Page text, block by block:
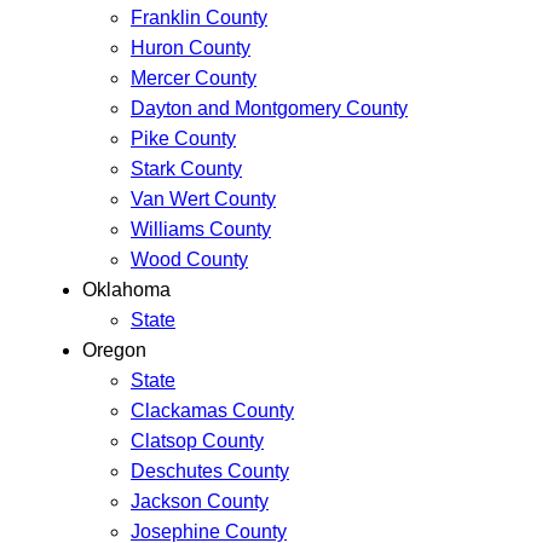
Franklin County
Huron County
Mercer County
Dayton and Montgomery County
Pike County
Stark County
Van Wert County
Williams County
Wood County
Oklahoma
State
Oregon
State
Clackamas County
Clatsop County
Deschutes County
Jackson County
Josephine County